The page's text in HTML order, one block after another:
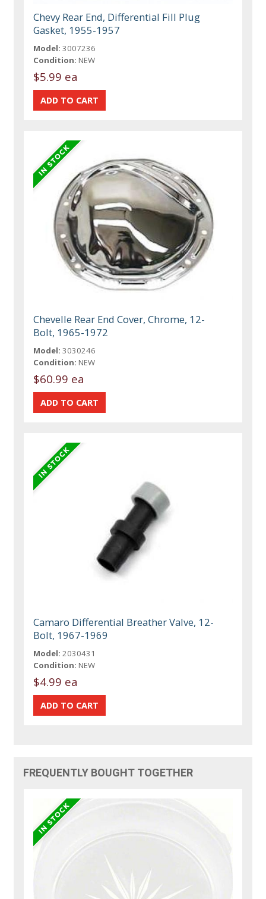
Chevy Rear End, Differential Fill Plug
Gasket, 1955-1957
Model: 3007236
Condition: NEW
$5.99 ea
Chevelle Rear End Cover, Chrome, 12-
Bolt, 1965-1972
Model: 3030246
Condition: NEW
$60.99 ea
Camaro Differential Breather Valve, 12-
Bolt, 1967-1969
Model: 2030431
Condition: NEW
$4.99 ea
FREQUENTLY BOUGHT TOGETHER